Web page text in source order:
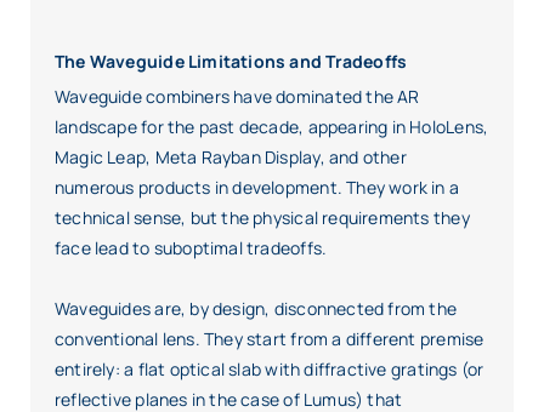
The Waveguide Limitations and Tradeoffs
Waveguide combiners have dominated the AR
landscape for the past decade, appearing in HoloLens,
Magic Leap, Meta Rayban Display, and other
numerous products in development. They work in a
technical sense, but the physical requirements they
face lead to suboptimal tradeoffs.
Waveguides are, by design, disconnected from the
conventional lens. They start from a different premise
entirely: a flat optical slab with diffractive gratings (or
reflective planes in the case of Lumus) that